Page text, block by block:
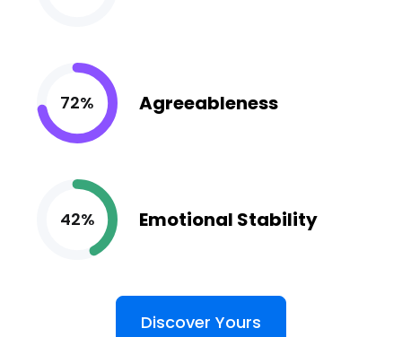
72% Agreeableness
42% Emotional Stability
Discover Yours